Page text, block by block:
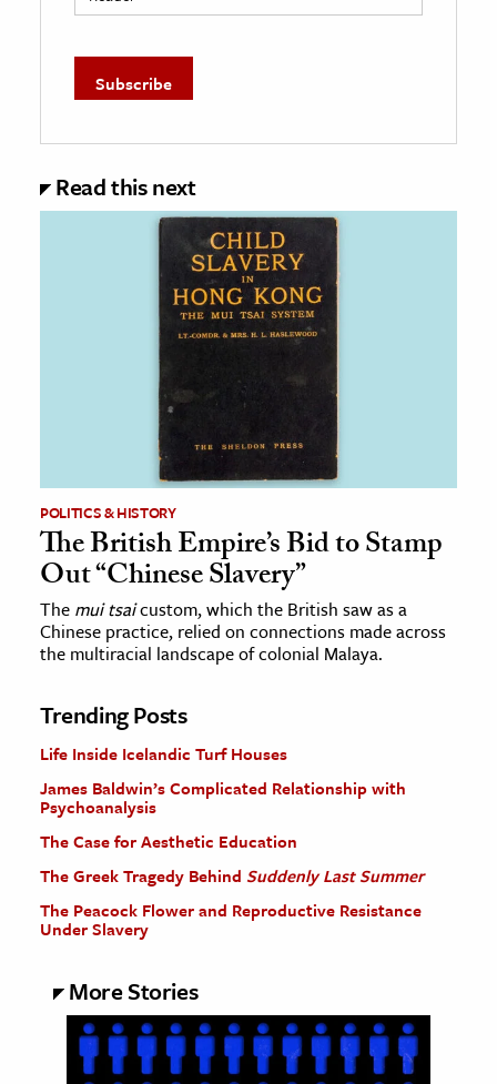
Read this next
POLITICS & HISTORY
The British Empire’s Bid to Stamp
Out “Chinese Slavery”
The mui tsaicustom, which the British saw as a
Chinese practice, relied on connections made across
the multiracial landscape of colonial Malaya.
Trending Posts
Life Inside Icelandic Turf Houses
James Baldwin’s Complicated Relationship with
Psychoanalysis
The Case for Aesthetic Education
The Greek Tragedy Behind Suddenly Last Summer
The Peacock Flower and Reproductive Resistance
Under Slavery
More Stories